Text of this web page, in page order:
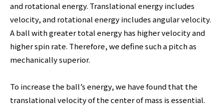
and rotational energy. Translational energy includes
velocity, and rotational energy includes angular velocity.
A ball with greater total energy has higher velocity and
higher spin rate. Therefore, we define such a pitch as
mechanically superior.
To increase the ball’s energy, we have found that the
translational velocity of the center of mass is essential.